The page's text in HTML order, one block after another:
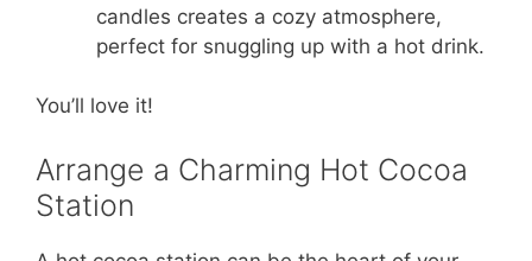
candles creates a cozy atmosphere,
perfect for snuggling up with a hot drink.
You’ll love it!
Arrange a Charming Hot Cocoa
Station